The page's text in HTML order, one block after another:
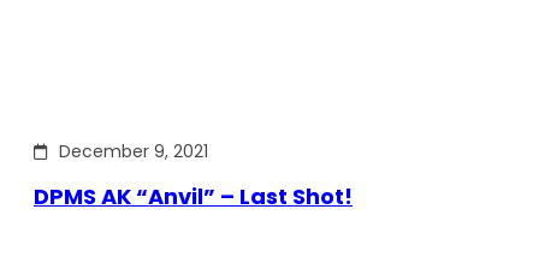
December 9, 2021
DPMS AK “Anvil” – Last Shot!